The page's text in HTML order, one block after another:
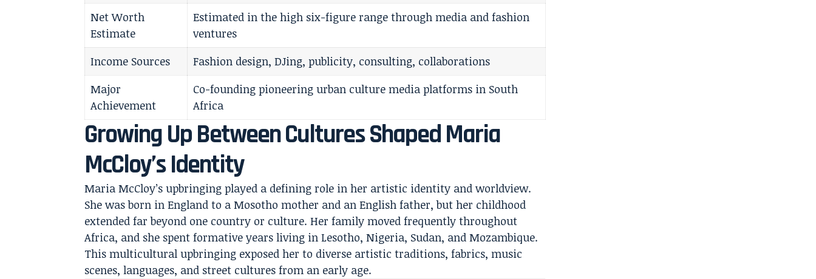
Net Worth
Estimate
Estimated in the high six-figure range through media and fashion
ventures
Income Sources
Fashion design, DJing, publicity, consulting, collaborations
Major
Achievement
Co-founding pioneering urban culture media platforms in South
Africa
Growing Up Between Cultures Shaped Maria
McCloy’s Identity
Maria McCloy’s upbringing played a defining role in her artistic identity and worldview.
She was born in England to a Mosotho mother and an English father, but her childhood
extended far beyond one country or culture. Her family moved frequently throughout
Africa, and she spent formative years living in Lesotho, Nigeria, Sudan, and Mozambique.
This multicultural upbringing exposed her to diverse artistic traditions, fabrics, music
scenes, languages, and street cultures from an early age.